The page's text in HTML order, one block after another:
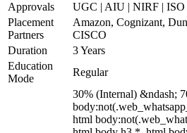
Approvals
UGC | AIU | NIRF |
Placement
Partners
Amazon, Cognizant,
CISCO
Duration
3 Years
Education
Mode
Regular
30% (Internal) &ndash;
html